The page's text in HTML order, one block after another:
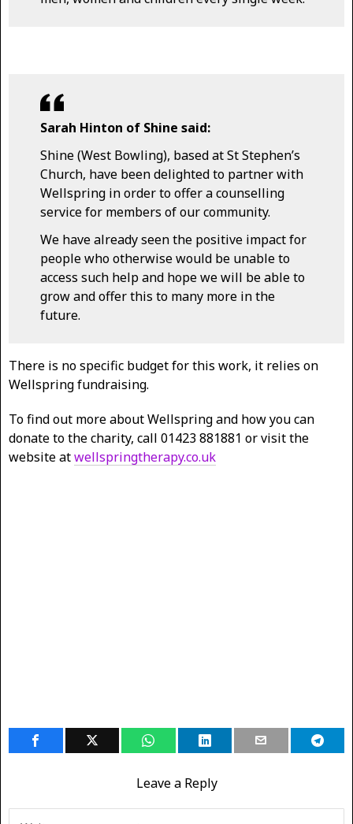
Sarah Hinton of Shine said:
Shine (West Bowling), based at St Stephen’s
Church, have been delighted to partner with
Wellspring in order to offer a counselling
service for members of our community.
We have already seen the positive impact for
people who otherwise would be unable to
access such help and hope we will be able to
grow and offer this to many more in the
future.
There is no specific budget for this work, it relies on
Wellspring fundraising.
To find out more about Wellspring and how you can
donate to the charity, call 01423 881881 or visit the
website atwellspringtherapy.co.uk
Leave a Reply